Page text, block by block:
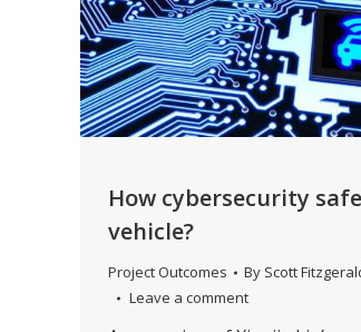
How cybersecurity
vehicle?
Project Outcomes By Scott
Leave a comment